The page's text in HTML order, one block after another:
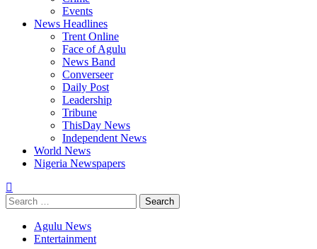
Events
News Headlines
Trent Online
Face of Agulu
News Band
Converseer
Daily Post
Leadership
Tribune
ThisDay News
Independent News
World News
Nigeria Newspapers
Search
for:
Agulu News
Entertainment